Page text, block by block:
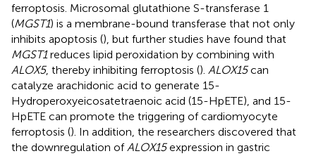
ferroptosis. Microsomal glutathione S-transferase 1
(MGST1) is a membrane-bound transferase that not only
inhibits apoptosis (), but further studies have found that
MGST1reduces lipid peroxidation by combining with
ALOX5, thereby inhibiting ferroptosis (). ALOX15can
catalyze arachidonic acid to generate 15-
Hydroperoxyeicosatetraenoic acid (15-HpETE), and 15-
HpETE can promote the triggering of cardiomyocyte
ferroptosis (). In addition, the researchers discovered that
the downregulation of ALOX15expression in gastric